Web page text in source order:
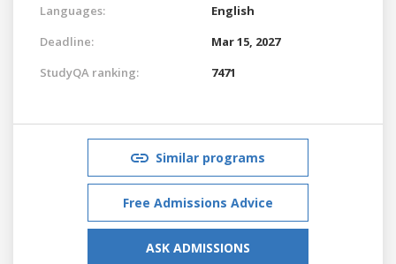
Languages:
English
Deadline:
Mar 15, 2027
StudyQA ranking:
7471
Similar programs
Free Admissions Advice
ASK ADMISSIONS